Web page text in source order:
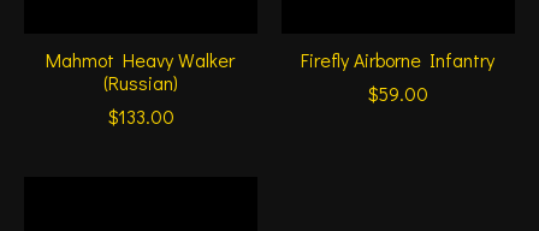
Mahmot Heavy Walker
(Russian)
$133.00
Firefly Airborne Infantry
$59.00